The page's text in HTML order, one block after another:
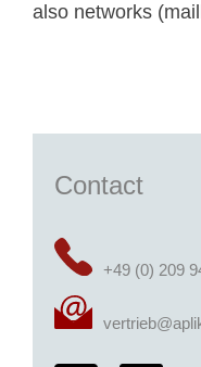
also networks
Contact
+49 (0) 209